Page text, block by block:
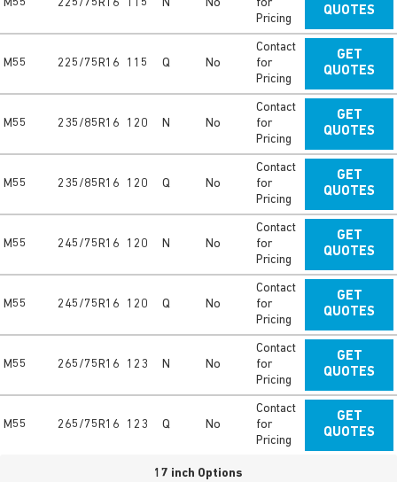
M55 225/75R16 115 N No
for
Pricing
QUOTES
M55 225/75R16 115 Q No
Contact
for
Pricing
GET
QUOTES
M55 235/85R16 120 N No
Contact
for
Pricing
GET
QUOTES
M55 235/85R16 120 Q No
Contact
for
Pricing
GET
QUOTES
M55 245/75R16 120 N No
Contact
for
Pricing
GET
QUOTES
M55 245/75R16 120 Q No
Contact
for
Pricing
GET
QUOTES
M55 265/75R16 123 N No
Contact
for
Pricing
GET
QUOTES
M55 265/75R16 123 Q No
Contact
for
Pricing
GET
QUOTES
17 inch Options